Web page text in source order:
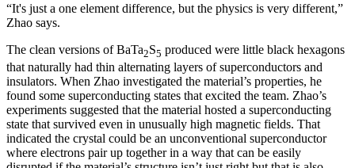
“It's just a one element difference, but the physics is very different,”
Zhao says.
The clean versions of BaTa2S5 produced were little black hexagons
that naturally had thin alternating layers of superconductors and
insulators. When Zhao investigated the material’s properties, he
found some superconducting states that excited the team. Zhao’s
experiments suggested that the material hosted a superconducting
state that survived even in unusually high magnetic fields. That
indicated the crystal could be an unconventional superconductor
where electrons pair up together in a way that can be easily